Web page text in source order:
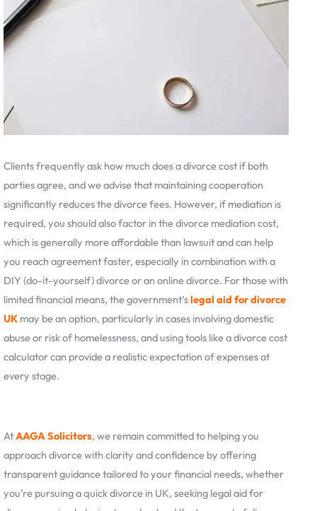
Clients frequently ask how much does a divorce cost if both
parties agree, and we advise that maintaining cooperation
significantly reduces the divorce fees. However, if mediation is
required, you should also factor in the divorce mediation cost,
which is generally more affordable than lawsuit and can help
you reach agreement faster, especially in combination with a
DIY (do-it-yourself) divorce or an online divorce. For those with
limited financial means, the government’slegal aid for divorce
UK may be an option, particularly in cases involving domestic
abuse or risk of homelessness, and using tools like a divorce cost
calculator can provide a realistic expectation of expenses at
every stage.
AtAAGA Solicitors, we remain committed to helping you
approach divorce with clarity and confidence by offering
transparent guidance tailored to your financial needs, whether
you’re pursuing a quick divorce in UK, seeking legal aid for